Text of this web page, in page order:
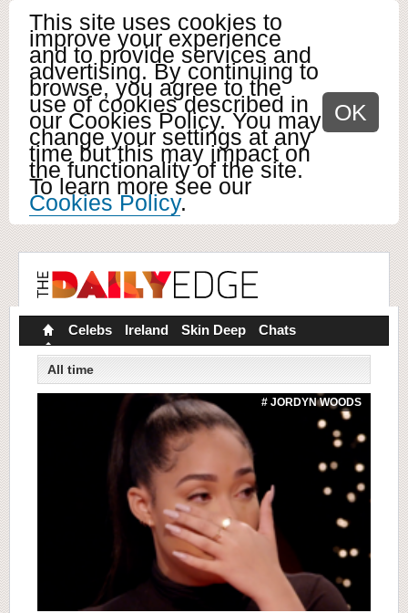
This site uses cookies to
improve your experience
and to provide services and
advertising. By continuing to
browse, you agree to the
use of cookies described in
our Cookies Policy. You may
change your settings at any
time but this may impact on
the functionality of the site.
To learn more see our
Cookies Policy.
OK
Celebs Ireland Skin Deep Chats
All time
# JORDYN WOODS